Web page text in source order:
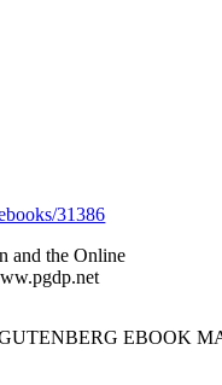
31386
and the Online
EBOOK